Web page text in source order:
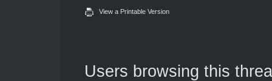
View a Printable Version
Users browsing this